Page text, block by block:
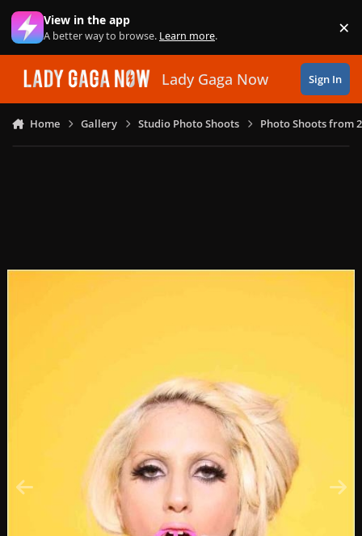
Skip to content
View in the app
A better way to browse. Learn more. ×
Lady Gaga Now Sign In
Home Gallery Studio Photo Shoots Photo Shoots from